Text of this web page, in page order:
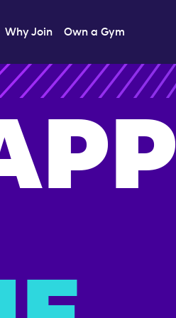
Why Join Own a Gym